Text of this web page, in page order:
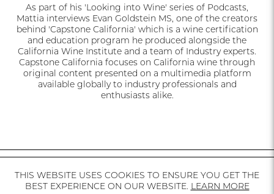
As part of his 'Looking into Wine' series of Podcasts,
Mattia interviews Evan Goldstein MS, one of the creators
behind 'Capstone California' which is a wine certification
and education program he produced alongside the
California Wine Institute and a team of Industry experts.
Capstone California focuses on California wine through
original content presented on a multimedia platform
available globally to industry professionals and
enthusiasts alike.
CALIFORNIA MEDIA AVAILABILITY INSTAGRAM
CONTACT
ABOUT US
THIS WEBSITE USES COOKIES TO ENSURE YOU GET THE
BEST EXPERIENCE ON OUR WEBSITE. LEARN MORE